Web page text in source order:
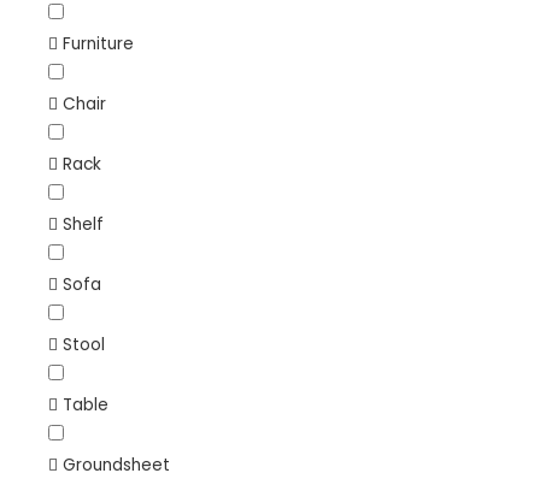
Furniture
Chair
Rack
Shelf
Sofa
Stool
Table
Groundsheet